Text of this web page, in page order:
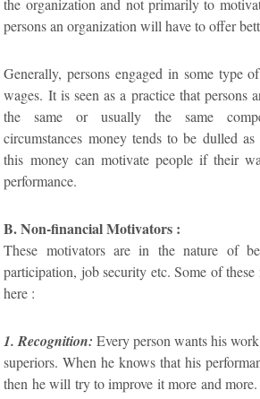
the organization and not primarily to
persons an organization will have to offer
Generally, persons engaged in some type
wages. It is seen as a practice that persons
the same or usually the same
circumstances money tends to be dulled
this money can motivate people if their
performance.
B. Non-financial Motivators :
These motivators are in the nature of
participation, job security etc. Some of these
here :
1. Recognition: Every person wants his
superiors. When he knows that his
then he will try to improve it more and